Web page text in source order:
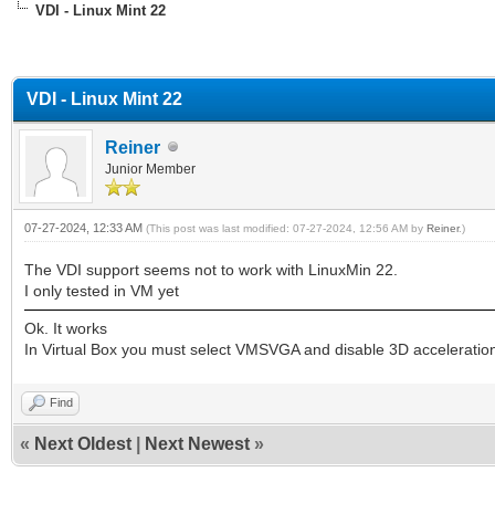
VDI - Linux Mint 22
VDI - Linux Mint 22
Reiner
Junior Member
07-27-2024, 12:33 AM (This post was last modified: 07-27-2024, 12:56 AM by Reiner.)
The VDI support seems not to work with LinuxMin 22.
I only tested in VM yet
Ok. It works
In Virtual Box you must select VMSVGA and disable 3D
Find
« Next Oldest Next Newest »